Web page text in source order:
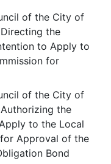
of the City of
the
to Apply to
for
of the City of
the
to the Local
Approval of the
Bond